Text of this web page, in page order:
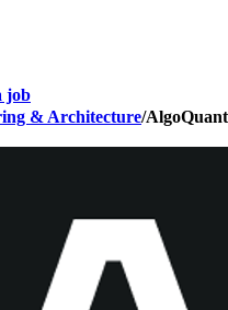
job
& Architecture/